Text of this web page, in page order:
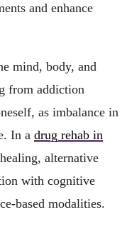
and enhance
mind, body, and
from addiction
as imbalance in
In a drug rehab in
alternative
with cognitive
based modalities.